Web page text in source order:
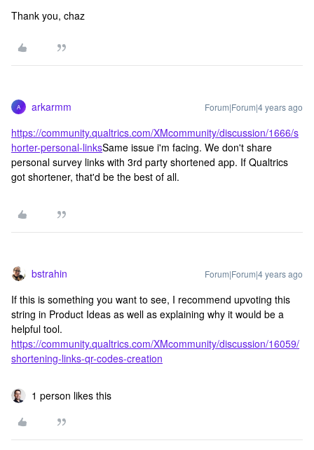
Thank you, chaz
A arkarmm Forum|Forum|4 years ago
https://community.qualtrics.com/XMcommunity/discussion/1666/s
horter-personal-linksSame issue i'm facing. We don't share
personal survey links with 3rd party shortened app. If Qualtrics
got shortener, that'd be the best of all.
bstrahin Forum|Forum|4 years ago
If this is something you want to see, I recommend upvoting this
string in Product Ideas as well as explaining why it would be a
helpful tool.
https://community.qualtrics.com/XMcommunity/discussion/16059/
shortening-links-qr-codes-creation
1 person likes this